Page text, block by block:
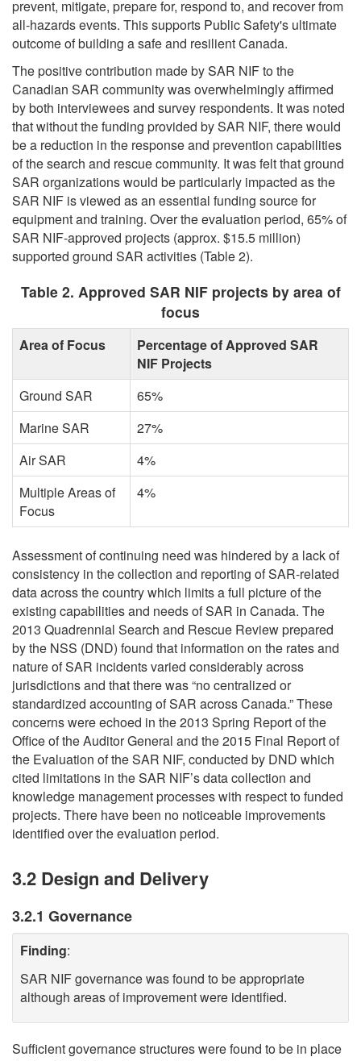
prevent, mitigate, prepare for, respond to, and recover from
all-hazards events. This supports Public Safety's ultimate
outcome of building a safe and resilient Canada.
The positive contribution made by SAR NIF to the
Canadian SAR community was overwhelmingly affirmed
by both interviewees and survey respondents. It was noted
that without the funding provided by SAR NIF, there would
be a reduction in the response and prevention capabilities
of the search and rescue community. It was felt that ground
SAR organizations would be particularly impacted as the
SAR NIF is viewed as an essential funding source for
equipment and training. Over the evaluation period, 65% of
SAR NIF-approved projects (approx. $15.5 million)
supported ground SAR activities (Table 2).
Table 2. Approved SAR NIF projects by area of
focus
Area of Focus
Percentage of Approved SAR
NIF Projects
Ground SAR
65%
Marine SAR
27%
Air SAR
4%
Multiple Areas of
Focus
4%
Assessment of continuing need was hindered by a lack of
consistency in the collection and reporting of SAR-related
data across the country which limits a full picture of the
existing capabilities and needs of SAR in Canada. The
2013 Quadrennial Search and Rescue Review prepared
by the NSS (DND) found that information on the rates and
nature of SAR incidents varied considerably across
jurisdictions and that there was “no centralized or
standardized accounting of SAR across Canada.” These
concerns were echoed in the 2013 Spring Report of the
Office of the Auditor General and the 2015 Final Report of
the Evaluation of the SAR NIF, conducted by DND which
cited limitations in the SAR NIF’s data collection and
knowledge management processes with respect to funded
projects. There have been no noticeable improvements
identified over the evaluation period.
3.2 Design and Delivery
3.2.1 Governance
Finding:
SAR NIF governance was found to be appropriate
although areas of improvement were identified.
Sufficient governance structures were found to be in place